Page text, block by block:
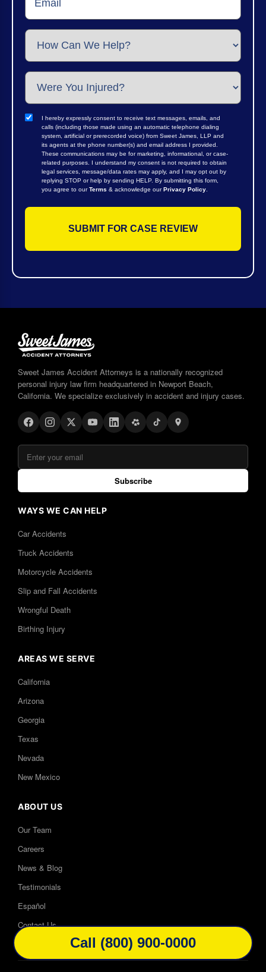
I hereby expressly consent to receive text messages, emails, and
calls (including those made using an automatic telephone dialing
system, artificial or prerecorded voice) from Sweet James, LLP and
its agents at the phone number(s) and email address I provided.
These communications may be for marketing, informational, or case-
related purposes. I understand my consent is not required to obtain
legal services, message/data rates may apply, and I may opt out by
replying STOP or help by sending HELP. By submitting this form,
you agree to ourTerms & acknowledge our Privacy Policy.
Sweet James Accident Attorneys is a nationally recognized
personal injury law firm headquartered in Newport Beach,
California. We specialize exclusively in accident and injury cases.
Subscribe
WAYS WE CAN HELP
Car Accidents
Truck Accidents
Motorcycle Accidents
Slip and Fall Accidents
Wrongful Death
Birthing Injury
AREAS WE SERVE
California
Arizona
Georgia
Texas
Nevada
New Mexico
ABOUT US
Our Team
Careers
News & Blog
Testimonials
Español
Contact Us
Call (800) 900-0000